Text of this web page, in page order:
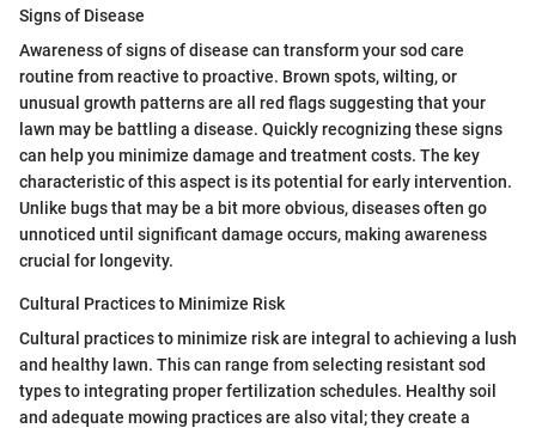
Signs of Disease
Awareness of signs of disease can transform your sod care
routine from reactive to proactive. Brown spots, wilting, or
unusual growth patterns are all red flags suggesting that your
lawn may be battling a disease. Quickly recognizing these signs
can help you minimize damage and treatment costs. The key
characteristic of this aspect is its potential for early intervention.
Unlike bugs that may be a bit more obvious, diseases often go
unnoticed until significant damage occurs, making awareness
crucial for longevity.
Cultural Practices to Minimize Risk
Cultural practices to minimize risk are integral to achieving a lush
and healthy lawn. This can range from selecting resistant sod
types to integrating proper fertilization schedules. Healthy soil
and adequate mowing practices are also vital; they create a